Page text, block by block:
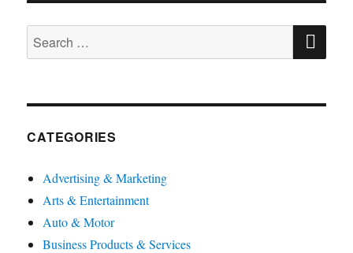
Search
for:
CATEGORIES
Advertising & Marketing
Arts & Entertainment
Auto & Motor
Business Products & Services